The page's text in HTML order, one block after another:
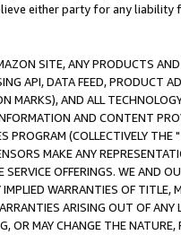
either party for any liability
SITE, ANY PRODUCTS
API, DATA FEED, PRODUCT
MARKS), AND ALL
AND CONTENT
PROGRAM (COLLECTIVELY THE "
MAKE ANY
OFFERINGS. WE AND
IMPLIED WARRANTIES OF
ARISING OUT OF ANY
OR MAY CHANGE THE